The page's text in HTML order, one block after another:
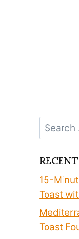
Search
for:
15-
Toast
Toast